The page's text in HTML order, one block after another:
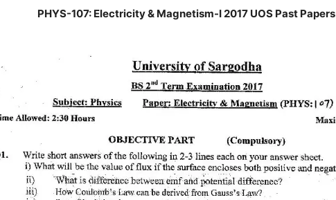
PHYS-107: Electricity & Magnetism-I 2017 UOS Past Papers